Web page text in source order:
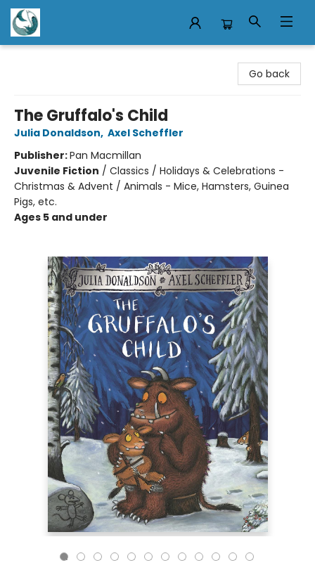
Go back
The Gruffalo's Child
Julia Donaldson, Axel Scheffler
Publisher:Pan Macmillan
Juvenile Fiction / Classics / Holidays & Celebrations -
Christmas & Advent / Animals - Mice, Hamsters, Guinea
Pigs, etc.
Ages 5 and under